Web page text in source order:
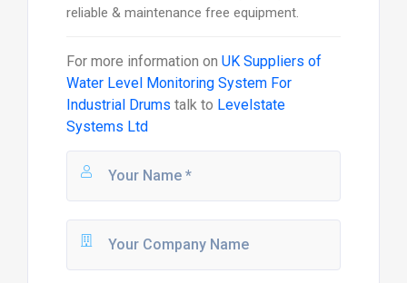
reliable & maintenance free equipment.
For more information on UK Suppliers of
Water Level Monitoring System For
Industrial Drums talk to Levelstate
Systems Ltd